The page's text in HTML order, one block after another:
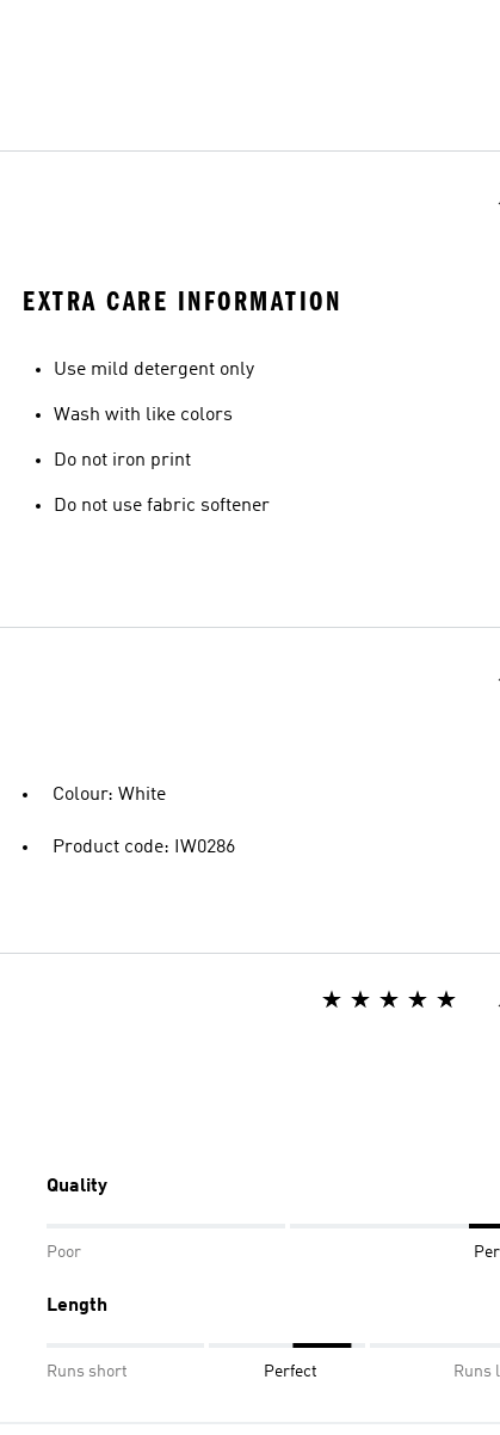
EXTRA CARE INFORMATION
Use mild detergent only
Wash with like colors
Do not iron print
Do not use fabric softener
Colour: White
Product code: IW0286
Quality
Poor
Length
Runs short Perfect Runs